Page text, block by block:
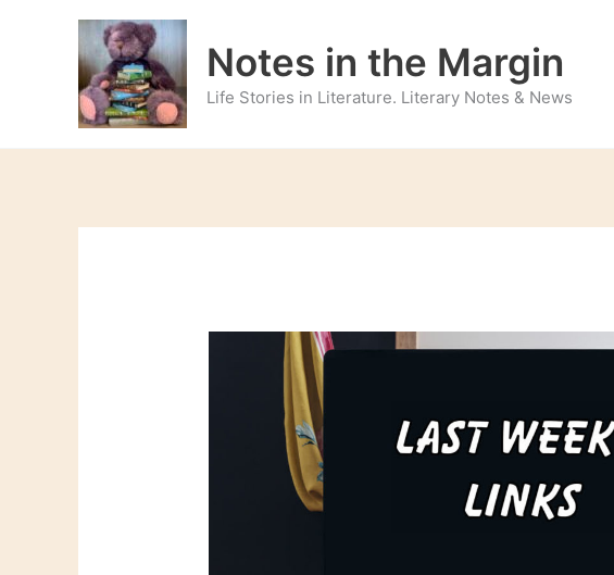
Notes in the Margin
Life Stories in Literature. Literary Notes & News